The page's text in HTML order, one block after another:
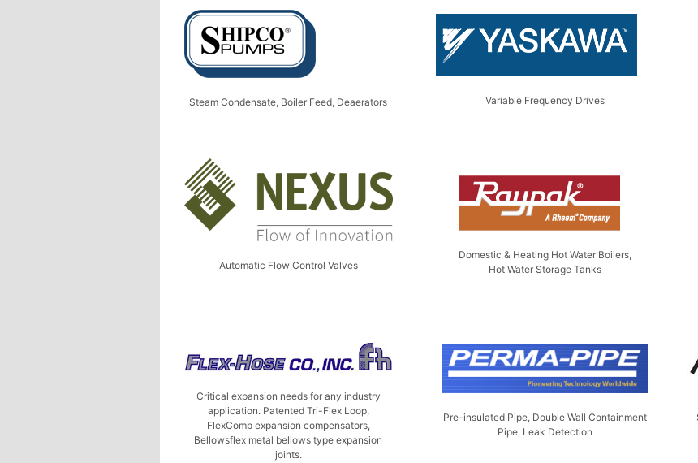
Steam Condensate, Boiler Feed, Deaerators Variable Frequency Drives
Automatic Flow Control Valves
Domestic & Heating Hot Water Boilers,
Hot Water Storage Tanks
Critical expansion needs for any industry
application. Patented Tri-Flex Loop,
FlexComp expansion compensators,
Bellowsflex metal bellows type expansion
joints.
Pre-insulated Pipe, Double Wall Containment
Pipe, Leak Detection